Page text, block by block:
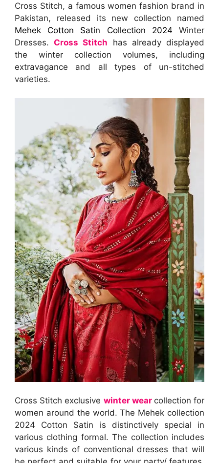
Cross Stitch, a famous women fashion brand in
Pakistan, released its new collection named
Mehek Cotton Satin Collection 2024 Winter
Dresses.Cross Stitch has already displayed
the winter collection volumes, including
extravagance and all types of un-stitched
varieties.
Cross Stitch exclusive winter wear collection for
women around the world. The Mehek collection
2024 Cotton Satin is distinctively special in
various clothing formal. The collection includes
various kinds of conventional dresses that will